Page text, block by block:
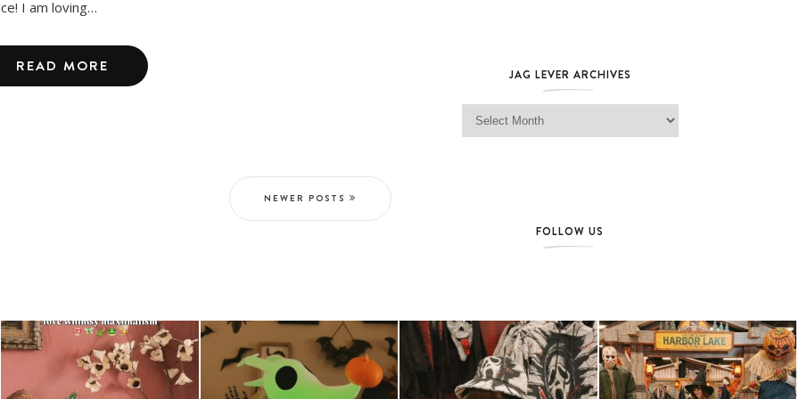
I am loving…
READ MORE
NEWER POSTS
JAG LEVER ARCHIVES
Jag Lever Archives
FOLLOW US